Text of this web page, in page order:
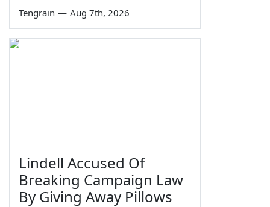
Tengrain — Aug 7th, 2026
Lindell Accused Of
Breaking Campaign Law
By Giving Away Pillows